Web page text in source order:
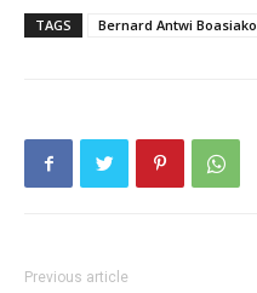
TAGS Bernard Antwi Boasiako
Previous article